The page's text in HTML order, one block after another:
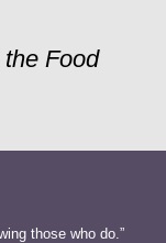
Food
those who do.”